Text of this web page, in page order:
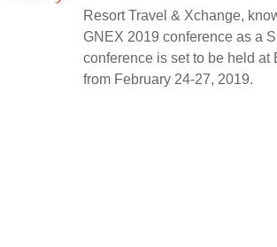
Resort Travel & Xchange,
GNEX 2019 conference as a
conference is set to be held at
from February 24-27, 2019.